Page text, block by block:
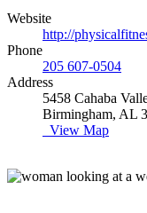
Website
http://
Phone
205 607-0504
Address
5458 Cahaba
Birmingham, AL
View Map